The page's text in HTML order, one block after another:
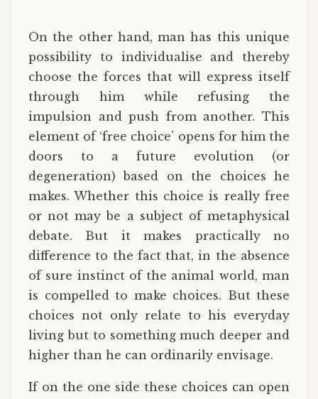
On the other hand, man has this unique
possibility to individualise and thereby
choose the forces that will express itself
through him while refusing the
impulsion and push from another. This
element of ‘free choice’ opens for him the
doors to a future evolution (or
degeneration) based on the choices he
makes. Whether this choice is really free
or not may be a subject of metaphysical
debate. But it makes practically no
difference to the fact that, in the absence
of sure instinct of the animal world, man
is compelled to make choices. But these
choices not only relate to his everyday
living but to something much deeper and
higher than he can ordinarily envisage.
If on the one side these choices can open